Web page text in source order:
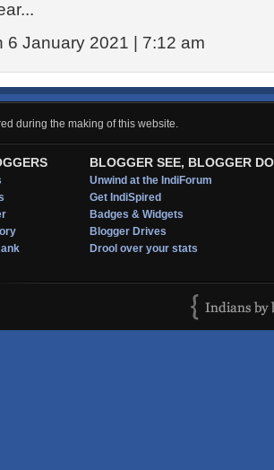
6 January 2021 | 7:12 am
during the making of this website.
BLOGGER SEE, BLOGGER DO
Unwind at the IndiForum
Get IndiSpired
Badges & Widgets
Blogger Drives
Drool over your stats